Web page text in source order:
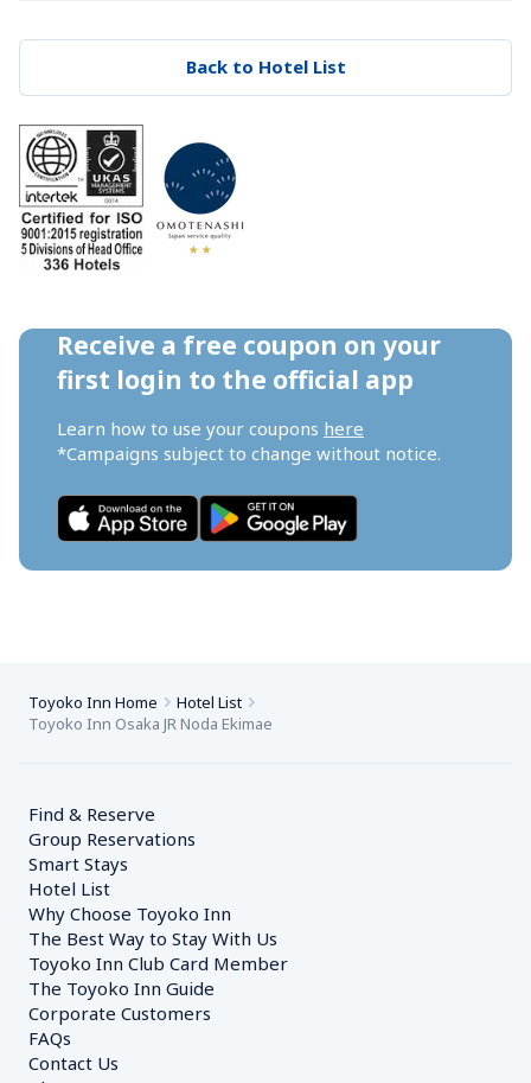
Back to Hotel List
Receive a free coupon on your
first login to the official app
Learn how to use your coupons here
*Campaigns subject to change without notice.
Toyoko Inn Home
Hotel List
Toyoko Inn Osaka JR Noda Ekimae
Find & Reserve
Group Reservations
Smart Stays
Hotel List
Why Choose Toyoko Inn
The Best Way to Stay With Us
Toyoko Inn Club Card Member
The Toyoko Inn Guide
Corporate Customers
FAQs
Contact Us